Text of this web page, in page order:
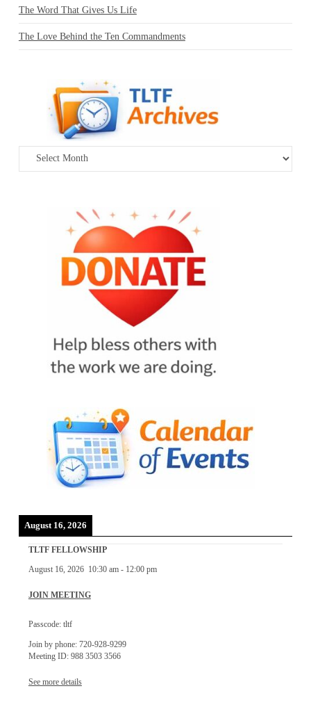
The Word That Gives Us Life
The Love Behind the Ten Commandments
Archives
August 16, 2026
TLTF FELLOWSHIP
August 16, 2026 10:30 am- 12:00 pm
JOIN MEETING
Passcode: tltf
Join by phone: 720-928-9299
Meeting ID: 988 3503 3566
See more details